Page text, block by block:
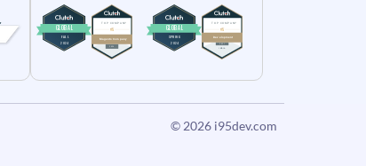
© 2026 i95dev.com